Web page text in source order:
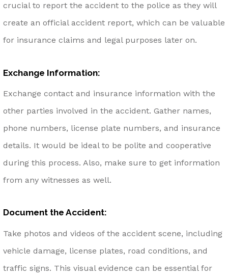
crucial to report the accident to the police as they will
create an official accident report, which can be valuable
for insurance claims and legal purposes later on.
Exchange Information:
Exchange contact and insurance information with the
other parties involved in the accident. Gather names,
phone numbers, license plate numbers, and insurance
details. It would be ideal to be polite and cooperative
during this process. Also, make sure to get information
from any witnesses as well.
Document the Accident:
Take photos and videos of the accident scene, including
vehicle damage, license plates, road conditions, and
traffic signs. This visual evidence can be essential for